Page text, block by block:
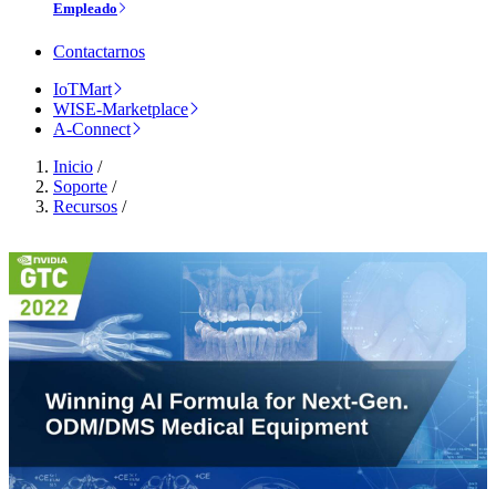
Empleado
Contactarnos
IoTMart
WISE-Marketplace
A-Connect
Inicio /
Soporte /
Recursos /